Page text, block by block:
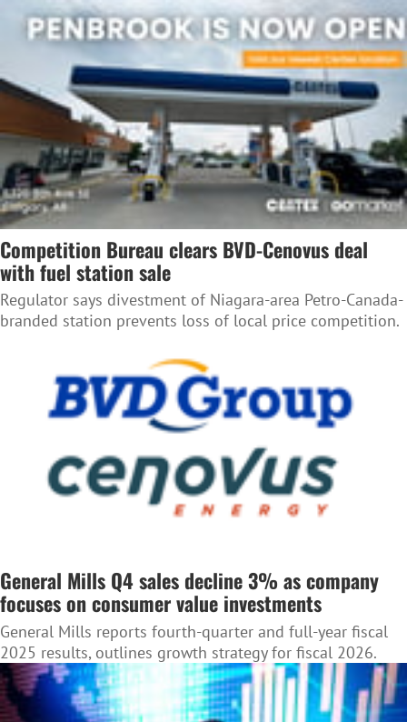
Competition Bureau clears BVD-Cenovus deal
with fuel station sale
Regulator says divestment of Niagara-area Petro-Canada-
branded station prevents loss of local price competition.
General Mills Q4 sales decline 3% as company
focuses on consumer value investments
General Mills reports fourth-quarter and full-year fiscal
2025 results, outlines growth strategy for fiscal 2026.